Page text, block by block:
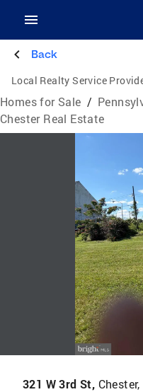
Back
Local Realty Service
Homes for Sale /
Chester Real Estate
321 W 3rd St,